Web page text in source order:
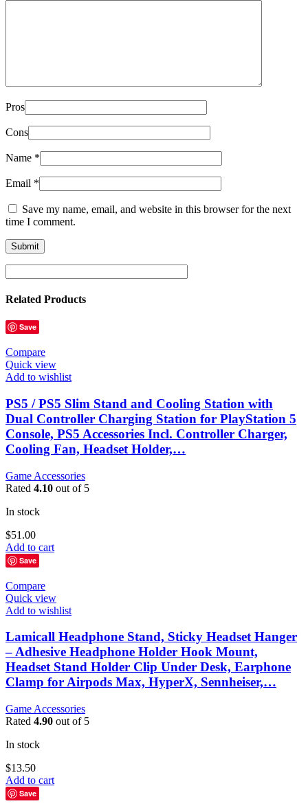
Pros
Cons
Name *
Email *
Save my name, email, and website in this browser for the next
time I comment.
Related Products
Save
Compare
Quick view
Add to wishlist
PS5 / PS5 Slim Stand and Cooling Station with
Dual Controller Charging Station for PlayStation 5
Console, PS5 Accessories Incl. Controller Charger,
Cooling Fan, Headset Holder,…
Game Accessories
Rated 4.10 out of 5
In stock
$51.00
Add to cart
Save
Compare
Quick view
Add to wishlist
Lamicall Headphone Stand, Sticky Headset Hanger
– Adhesive Headphone Holder Hook Mount,
Headset Stand Holder Clip Under Desk, Earphone
Clamp for Airpods Max, HyperX, Sennheiser,…
Game Accessories
Rated 4.90 out of 5
In stock
$13.50
Add to cart
Save